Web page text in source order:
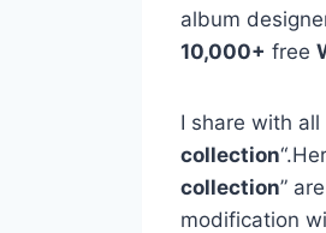
album
10,000+ free
I share with all
collection
collection”
modification